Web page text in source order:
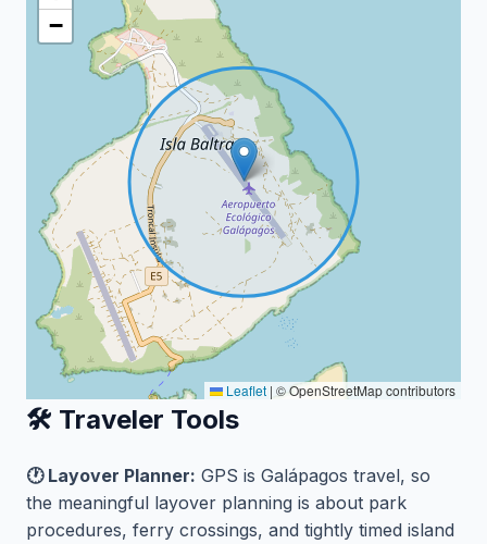
−
Leaflet | © OpenStreetMap contributors
🛠️ Traveler Tools
🕐 Layover Planner: GPS is Galápagos travel, so
the meaningful layover planning is about park
procedures, ferry crossings, and tightly timed island